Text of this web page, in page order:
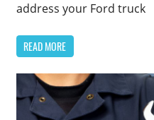
address your Ford truck
READ MORE